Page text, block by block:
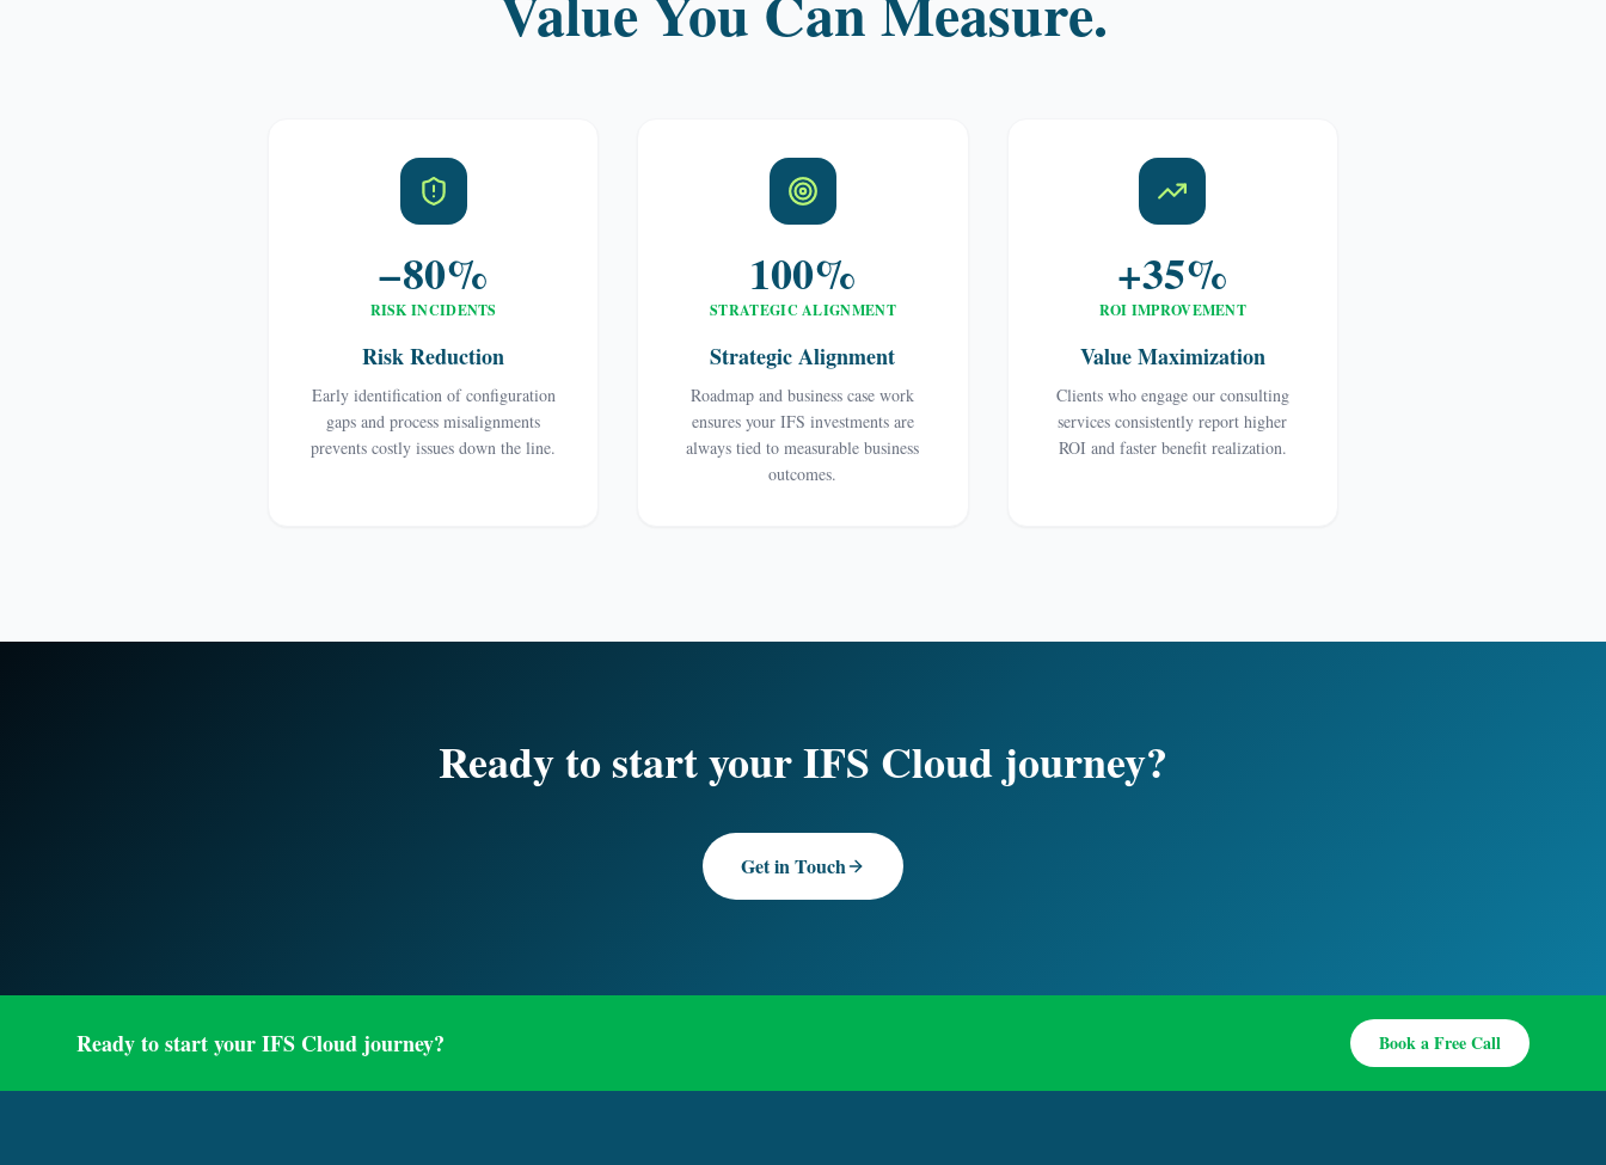
−80%
RISK INCIDENTS
Risk Reduction
Early identification of configuration
gaps and process misalignments
prevents costly issues down the line.
100%
STRATEGIC ALIGNMENT
Strategic Alignment
Roadmap and business case work
ensures your IFS investments are
always tied to measurable business
outcomes.
+35%
ROI IMPROVEMENT
Value Maximization
Clients who engage our consulting
services consistently report higher
ROI and faster benefit realization.
Ready to start your IFS Cloud journey?
Get in Touch
Ready to start your IFS Cloud journey? Book a Free Call